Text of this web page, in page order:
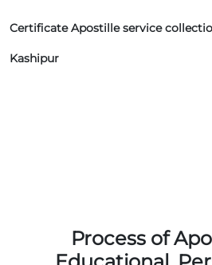
Certificate Apostille service
Kashipur
Process of